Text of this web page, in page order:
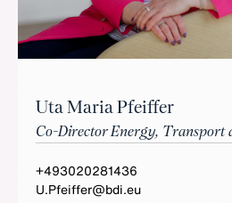
Uta Maria Pfeiffer
Co-Director Energy, Transport
+493020281436
U.Pfeiffer@bdi.eu